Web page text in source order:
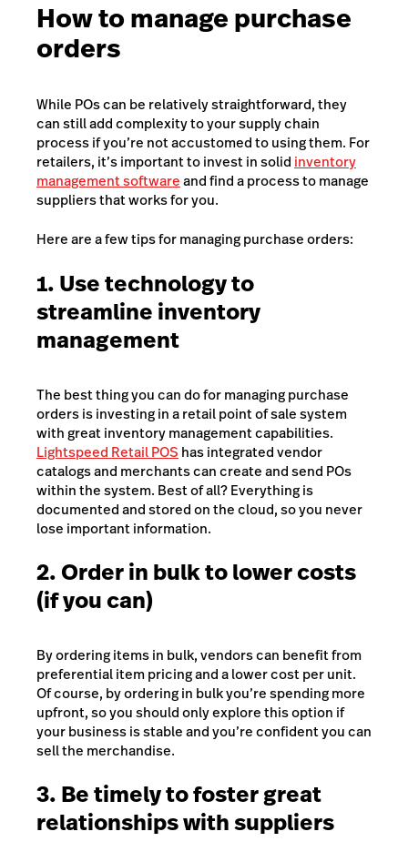
How to manage purchase
orders
While POs can be relatively straightforward, they
can still add complexity to your supply chain
process if you’re not accustomed to using them. For
retailers, it’s important to invest in solid inventory
management softwareand find a process to manage
suppliers that works for you.
Here are a few tips for managing purchase orders:
1. Use technology to
streamline inventory
management
The best thing you can do for managing purchase
orders is investing in a retail point of sale system
with great inventory management capabilities.
Lightspeed Retail POS has integrated vendor
catalogs and merchants can create and send POs
within the system. Best of all? Everything is
documented and stored on the cloud, so you never
lose important information.
2. Order in bulk to lower costs
(if you can)
By ordering items in bulk, vendors can benefit from
preferential item pricing and a lower cost per unit.
Of course, by ordering in bulk you’re spending more
upfront, so you should only explore this option if
your business is stable and you’re confident you can
sell the merchandise.
3. Be timely to foster great
relationships with suppliers